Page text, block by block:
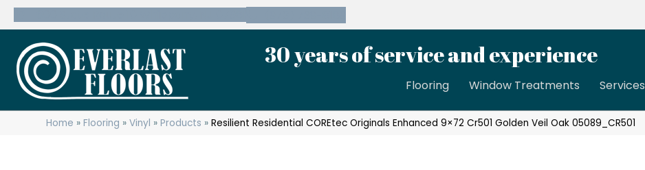
30 years of service and experience
Flooring Window Treatments Services
Home »Flooring »Vinyl »Products »Resilient Residential COREtec Originals Enhanced 9×72 Cr501 Golden Veil Oak 05089_CR501